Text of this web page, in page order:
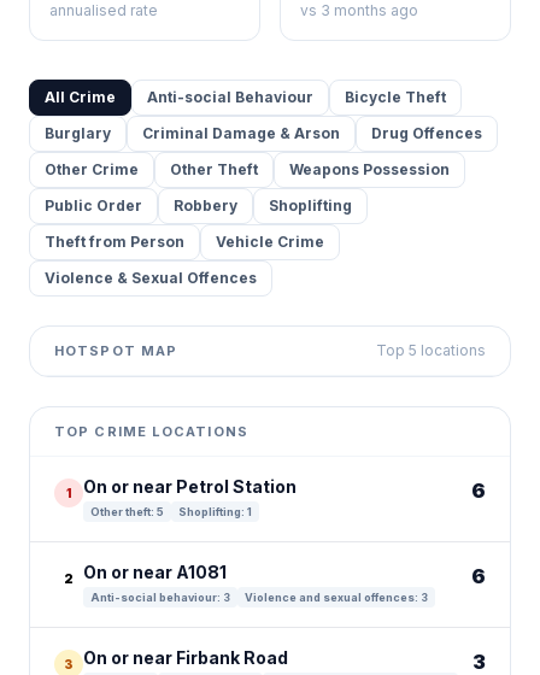
annualised rate vs 3 months ago
All Crime Anti-social Behaviour
Bicycle Theft
Burglary
Criminal Damage & Arson
Drug Offences
Other Crime
Other Theft
Weapons Possession
Public Order
Robbery
Shoplifting
Theft from Person
Vehicle Crime
Violence & Sexual Offences
HOTSPOT MAP Top 5 locations
+
−
contributors ©
TOP CRIME LOCATIONS
1 On or near Petrol Station
Other theft: 5 Shoplifting: 1
6
2 On or near A1081
Anti-social behaviour: 3 Violence and sexual offences: 3
6
3 On or near Firbank Road 3